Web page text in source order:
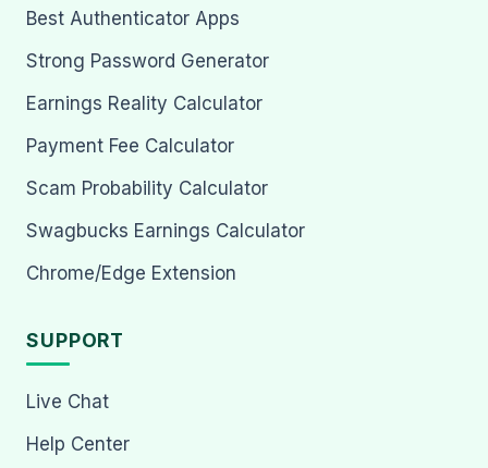
Best Authenticator Apps
Strong Password Generator
Earnings Reality Calculator
Payment Fee Calculator
Scam Probability Calculator
Swagbucks Earnings Calculator
Chrome/Edge Extension
SUPPORT
Live Chat
Help Center